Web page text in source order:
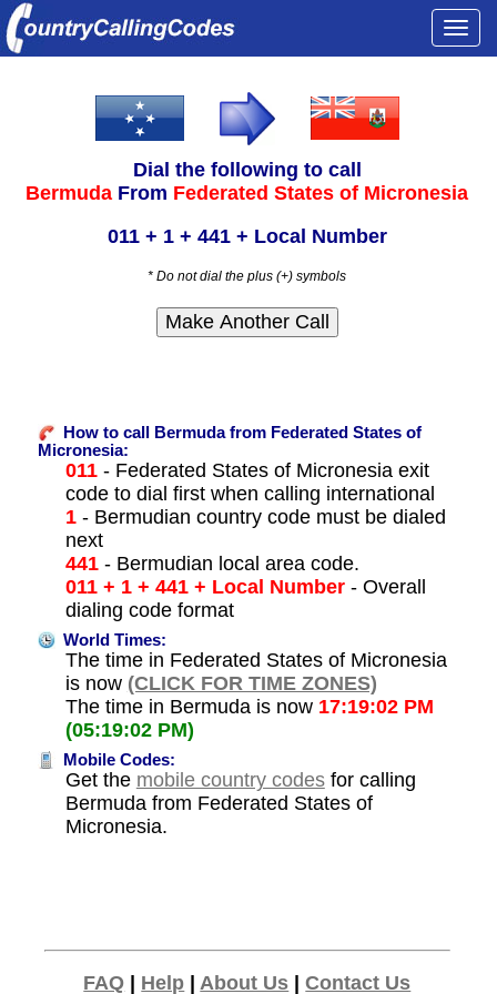
Dial the following to call
Bermuda From Federated States of Micronesia
011 + 1 + 441 + Local Number
* Do not dial the plus (+) symbols
How to call Bermuda from Federated States of
Micronesia:
011- Federated States of Micronesia exit
code to dial first when calling international
1- Bermudian country code must be dialed
next
441- Bermudian local area code.
011 + 1 + 441 + Local Number- Overall
dialing code format
World Times:
The time in Federated States of Micronesia
is now (CLICK FOR TIME ZONES)
The time in Bermuda is now 17:19:02 PM
(05:19:02 PM)
Mobile Codes:
Get the mobile country codesfor calling
Bermuda from Federated States of
Micronesia.
FAQ Help |About Us |Contact Us